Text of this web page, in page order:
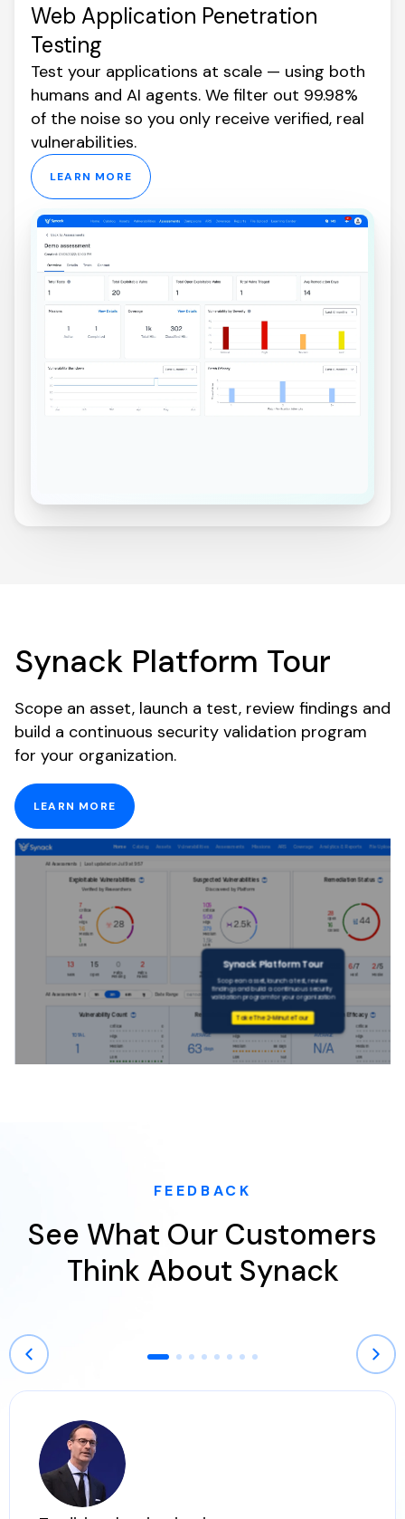
Web Application Penetration
Testing
Test your applications at scale — using both
humans and AI agents. We filter out 99.98%
of the noise so you only receive verified, real
vulnerabilities.
LEARN MORE
Synack Platform Tour
Scope an asset, launch a test, review findings and
build a continuous security validation program
for your organization.
LEARN MORE
FEEDBACK
See What Our Customers
Think About Synack